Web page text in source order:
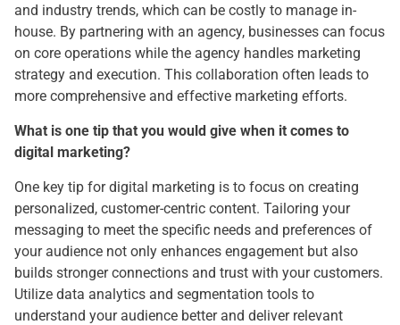
and industry trends, which can be costly to manage in-
house. By partnering with an agency, businesses can focus
on core operations while the agency handles marketing
strategy and execution. This collaboration often leads to
more comprehensive and effective marketing efforts.
What is one tip that you would give when it comes to
digital marketing?
One key tip for digital marketing is to focus on creating
personalized, customer-centric content. Tailoring your
messaging to meet the specific needs and preferences of
your audience not only enhances engagement but also
builds stronger connections and trust with your customers.
Utilize data analytics and segmentation tools to
understand your audience better and deliver relevant